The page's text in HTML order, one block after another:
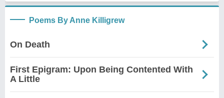
Poems By Anne Killigrew
On Death
First Epigram: Upon Being Contented With
A Little